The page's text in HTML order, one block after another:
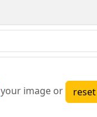
your image or